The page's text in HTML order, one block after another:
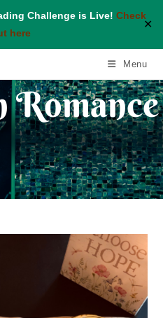
Challenge is Live! Check
here
✕
Menu
Romance